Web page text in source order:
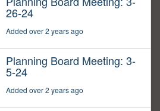
26-24
Added over 2 years ago
Planning Board Meeting: 3-
5-24
Added over 2 years ago